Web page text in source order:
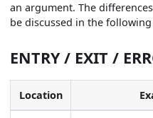
an argument. The
be discussed in the
ENTRY / EXIT /
Location